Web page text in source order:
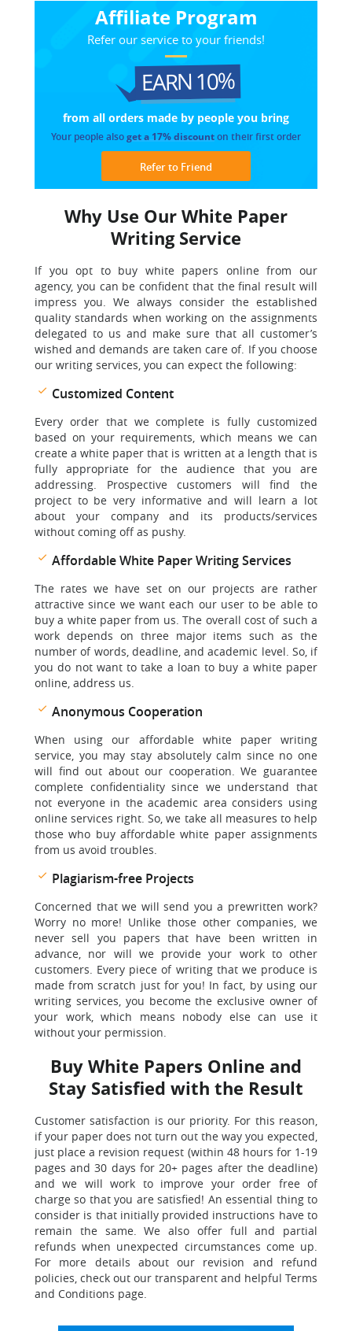
Affiliate Program
Refer our service to your friends!
EARN 10%
from all orders made by people you bring
Your people alsoget a 17% discounton their first order
Refer to Friend
Why Use Our White Paper
Writing Service
If you opt to buy white papers online from our
agency, you can be confident that the final result will
impress you. We always consider the established
quality standards when working on the assignments
delegated to us and make sure that all customer’s
wished and demands are taken care of. If you choose
our writing services, you can expect the following:
Customized Content
Every order that we complete is fully customized
based on your requirements, which means we can
create a white paper that is written at a length that is
fully appropriate for the audience that you are
addressing. Prospective customers will find the
project to be very informative and will learn a lot
about your company and its products/services
without coming off as pushy.
Affordable White Paper Writing Services
The rates we have set on our projects are rather
attractive since we want each our user to be able to
buy a white paper from us. The overall cost of such a
work depends on three major items such as the
number of words, deadline, and academic level. So, if
you do not want to take a loan to buy a white paper
online, address us.
Anonymous Cooperation
When using our affordable white paper writing
service, you may stay absolutely calm since no one
will find out about our cooperation. We guarantee
complete confidentiality since we understand that
not everyone in the academic area considers using
online services right. So, we take all measures to help
those who buy affordable white paper assignments
from us avoid troubles.
Plagiarism-free Projects
Concerned that we will send you a prewritten work?
Worry no more! Unlike those other companies, we
never sell you papers that have been written in
advance, nor will we provide your work to other
customers. Every piece of writing that we produce is
made from scratch just for you! In fact, by using our
writing services, you become the exclusive owner of
your work, which means nobody else can use it
without your permission.
Buy White Papers Online and
Stay Satisfied with the Result
Customer satisfaction is our priority. For this reason,
if your paper does not turn out the way you expected,
just place a revision request (within 48 hours for 1-19
pages and 30 days for 20+ pages after the deadline)
and we will work to improve your order free of
charge so that you are satisfied! An essential thing to
consider is that initially provided instructions have to
remain the same. We also offer full and partial
refunds when unexpected circumstances come up.
For more details about our revision and refund
policies, check out our transparent and helpful Terms
and Conditions page.